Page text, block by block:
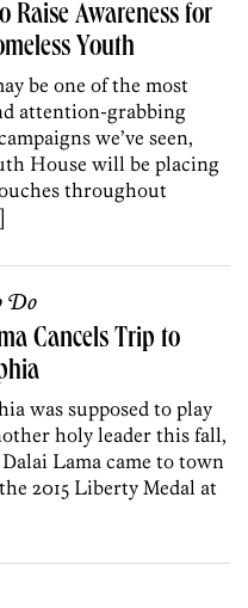
Raise Awareness for
Youth
be one of the most
attention-grabbing
we’ve seen,
House will be placing
throughout
Do
Cancels Trip to
was supposed to play
holy leader this fall,
Lama came to town
2015 Liberty Medal at